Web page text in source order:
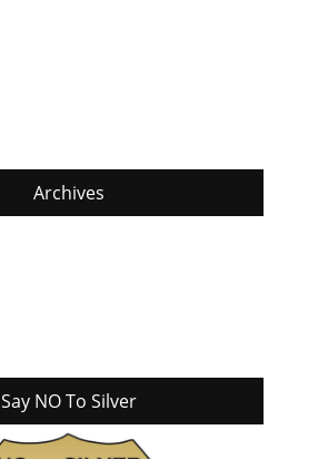
Archives
Say NO To Silver